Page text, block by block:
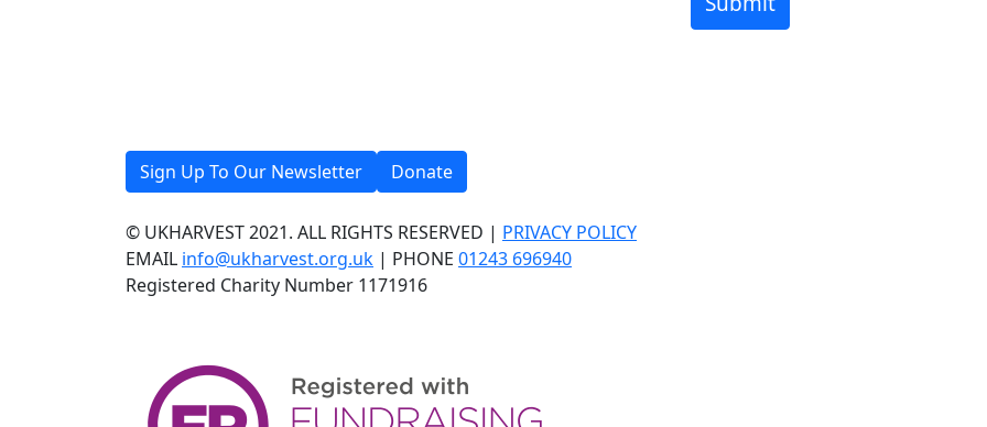
Sign Up To Our Newsletter Donate
© UKHARVEST 2021. ALL RIGHTS RESERVED | PRIVACY POLICY
EMAIL info@ukharvest.org.uk | PHONE 01243 696940
Registered Charity Number 1171916